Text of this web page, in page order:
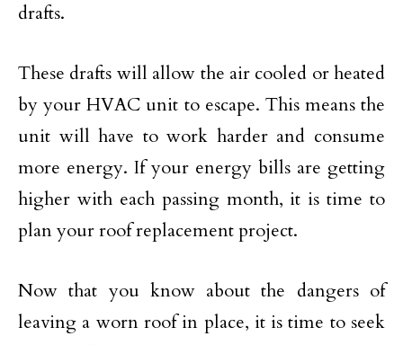
drafts.
These drafts will allow the air cooled or heated
by your HVAC unit to escape. This means the
unit will have to work harder and consume
more energy. If your energy bills are getting
higher with each passing month, it is time to
plan your roof replacement project.
Now that you know about the dangers of
leaving a worn roof in place, it is time to seek